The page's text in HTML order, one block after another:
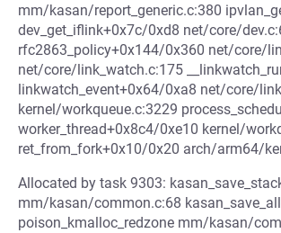
mm/kasan/report_generic.c:380
dev_get_iflink+0x7c/0xd8 net/core/
rfc2863_policy+0x144/0x360 net/core/
net/core/link_watch.c:175
linkwatch_event+0x64/0xa8 net/core/
kernel/workqueue.c:3229
worker_thread+0x8c4/0xe10 kernel/
ret_from_fork+0x10/0x20 arch/arm64/
Allocated by task 9303:
mm/kasan/common.c:68
poison_kmalloc_redzone mm/kasan/